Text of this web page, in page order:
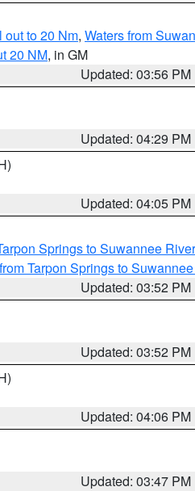
out to 20 Nm, Waters from
20 NM, in GM
Updated: 03:56 PM
Updated: 04:29 PM
Updated: 04:05 PM
Springs to Suwannee
Tarpon Springs to
Updated: 03:52 PM
Updated: 03:52 PM
Updated: 04:06 PM
Updated: 03:47 PM